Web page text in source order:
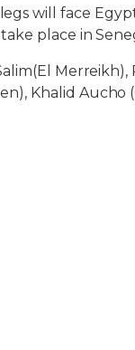
will face
place in
Merreikh),
Khalid Aucho